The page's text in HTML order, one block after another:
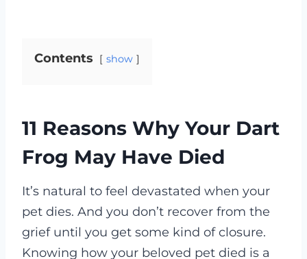
Contents show
11 Reasons Why Your Dart
Frog May Have Died
It’s natural to feel devastated when your
pet dies. And you don’t recover from the
grief until you get some kind of closure.
Knowing how your beloved pet died is a